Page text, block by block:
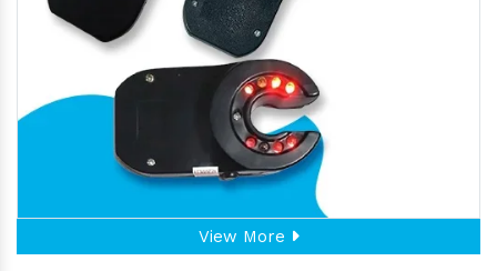
View More